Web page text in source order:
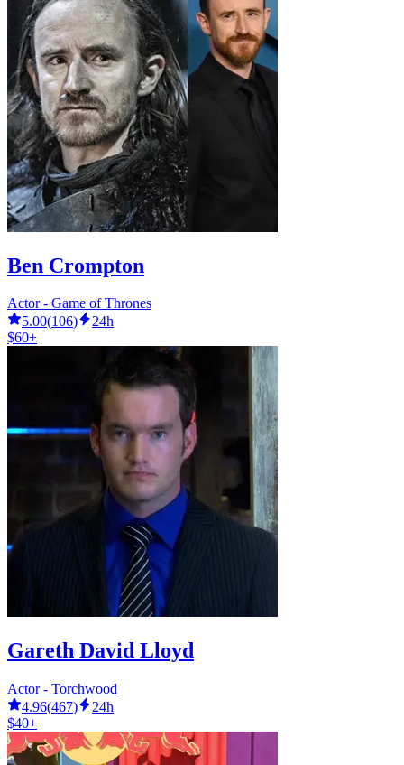
Ben Crompton
Actor - Game of Thrones
5.00(106)
24h
$60+
Gareth David Lloyd
Actor - Torchwood
4.96(467)
24h
$40+